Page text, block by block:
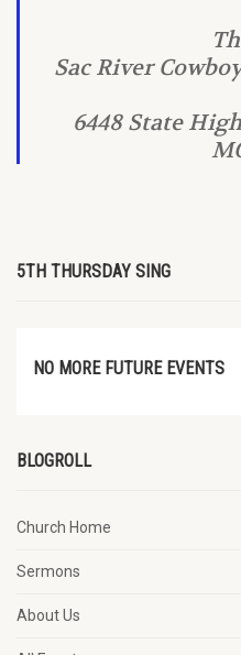
Sac River
6448 State
5TH THURSDAY SING
NO MORE FUTURE EVENTS
BLOGROLL
Church Home
Sermons
About Us